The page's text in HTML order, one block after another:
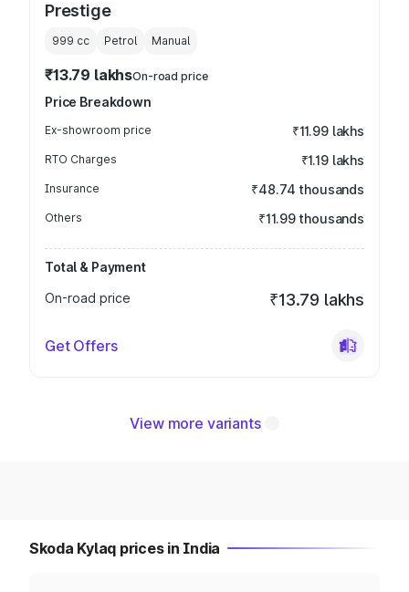
Prestige
999 cc Petrol Manual
₹13.79 lakhsOn-road price
Price Breakdown
Ex-showroom price ₹11.99 lakhs
RTO Charges ₹1.19 lakhs
Insurance ₹48.74 thousands
Others ₹11.99 thousands
Total & Payment
On-road price
₹13.79 lakhs
Get Offers
View more variants
Skoda Kylaq prices in India